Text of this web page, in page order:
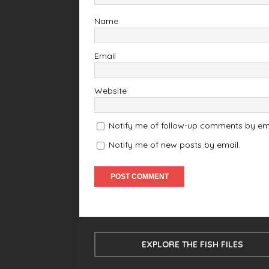
Name
Email
Website
Notify me of follow-up comments by
Notify me of new posts by email.
EXPLORE THE FISH FILES